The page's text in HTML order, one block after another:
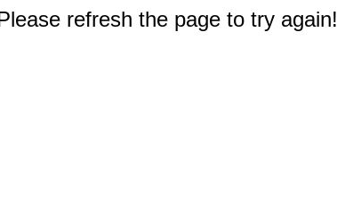
refresh the page to try again!